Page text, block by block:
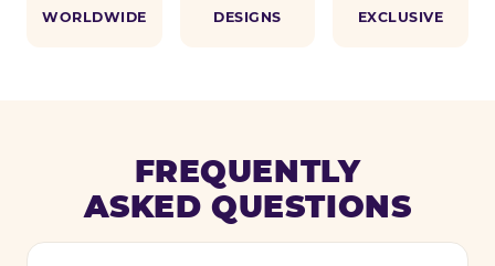
WORLDWIDE
DESIGNS
EXCLUSIVE
FREQUENTLY
ASKED QUESTIONS